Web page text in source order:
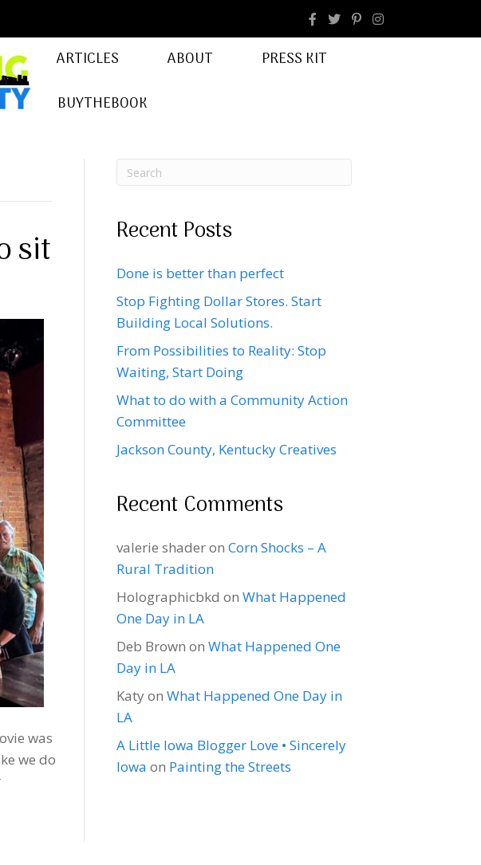
facebook Instagram
ARTICLES ABOUT
PRESS KIT
BUYTHEBOOK
sit
was
we do
Recent Posts
Done is better than perfect
Stop Fighting Dollar Stores. Start
Building Local Solutions.
From Possibilities to Reality: Stop
Waiting, Start Doing
What to do with a Community Action
Committee
Jackson County, Kentucky Creatives
Recent Comments
valerie shaderon Corn Shocks – A
Rural Tradition
Holographicbkd on What Happened
One Day in LA
Deb Brown on What Happened One
Day in LA
Katyon What Happened One Day in
LA
A Little Iowa Blogger Love • Sincerely
Iowa on Painting the Streets